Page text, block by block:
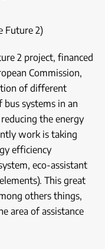
Future 2)
2 project, financed
Commission,
of different
systems in an
the energy
work is taking
efficiency
eco-assistant
This great
others things,
area of assistance